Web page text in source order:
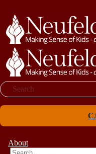
Search
About